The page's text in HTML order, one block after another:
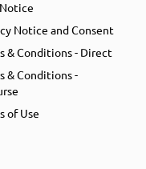
Notice and Consent
& Conditions - Direct
& Conditions -
of Use